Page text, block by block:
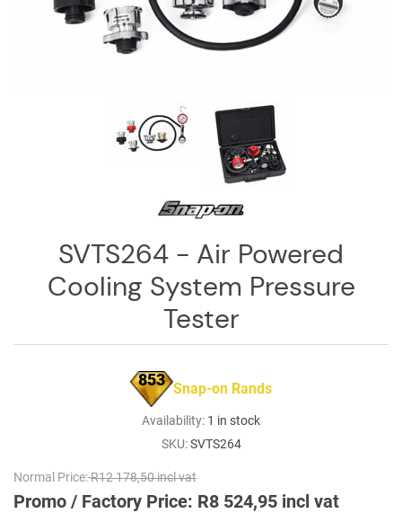
SVTS264 - Air Powered
Cooling System Pressure
Tester
853 Snap-on Rands
Availability: 1 in stock
SKU: SVTS264
Normal Price:R12 178,50 incl vat
Promo / Factory Price: R8 524,95 incl vat